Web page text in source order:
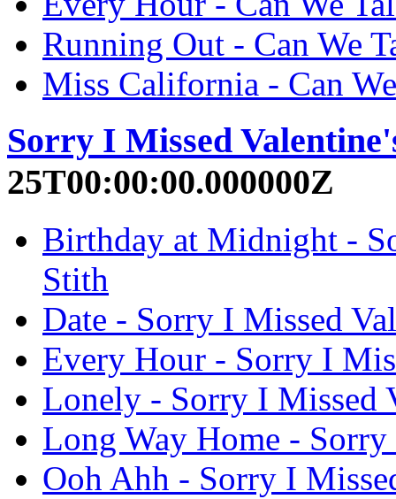
Running Out - Can We
Miss California - Can
Sorry I Missed
25T00:00:00.000000Z
Birthday at Midnight -
Stith
Date - Sorry I Missed
Every Hour - Sorry I
Lonely - Sorry I Missed
Long Way Home -
Ooh Ahh - Sorry I